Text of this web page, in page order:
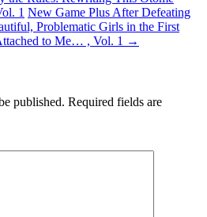
1 New Game Plus After Defeating
Problematic Girls in the First
to Me… , Vol. 1 →
published. Required fields are